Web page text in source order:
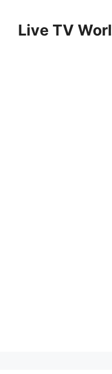
contentLive TV